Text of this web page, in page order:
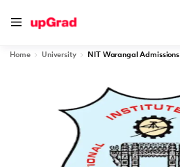
from IIM Lucknow
with IIM Udaipur Certification
Home University NIT Warangal Admissions